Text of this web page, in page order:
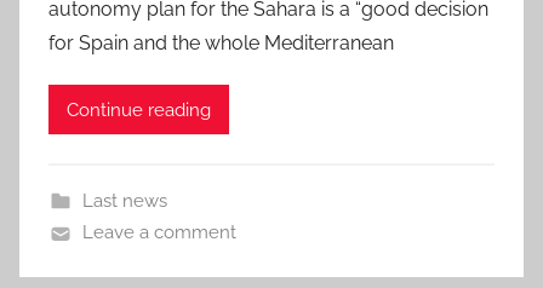
autonomy plan for the Sahara is a “good decision
for Spain and the whole Mediterranean
Continue reading
Last news
Leave a comment